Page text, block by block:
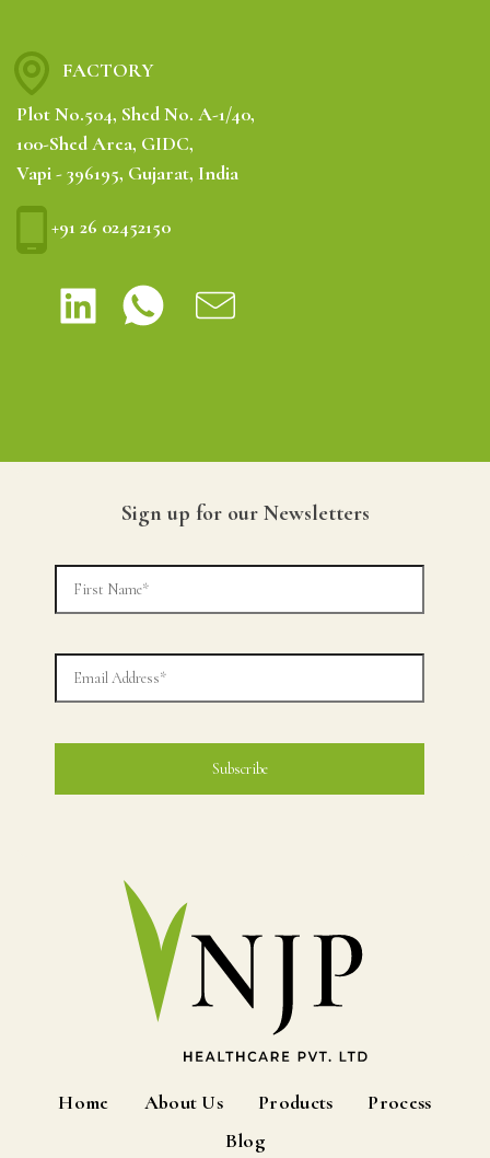
FACTORY
Plot No.504, Shed No. A-1/40,
100-Shed Area, GIDC,
Vapi - 396195, Gujarat, India
+91 26 02452150
Sign up for our Newsletters
Home About Us Products
Process
Blog